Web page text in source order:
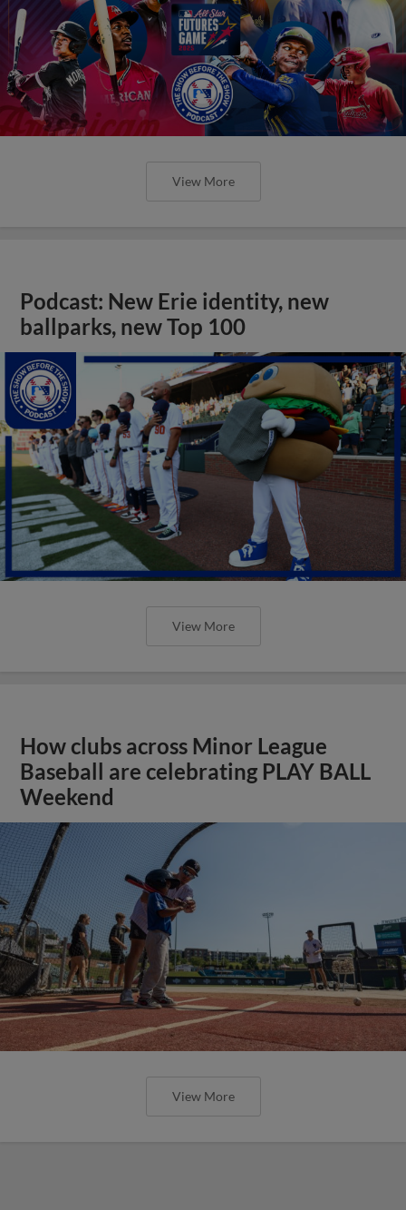
View More
Podcast: New Erie identity, new
ballparks, new Top 100
View More
How clubs across Minor League
Baseball are celebrating PLAY BALL
Weekend
View More